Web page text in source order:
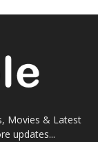
Movies & Latest
updates...